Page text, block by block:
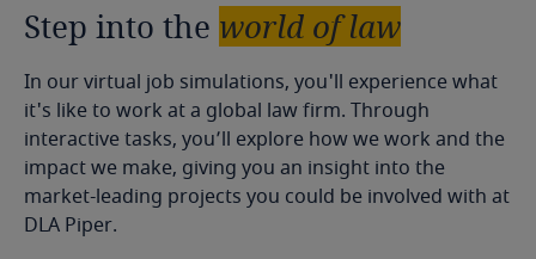
Step into the world of law
In our virtual job simulations, you'll experience what
it's like to work at a global law firm. Through
interactive tasks, you’ll explore how we work and the
impact we make, giving you an insight into the
market-leading projects you could be involved with at
DLA Piper.